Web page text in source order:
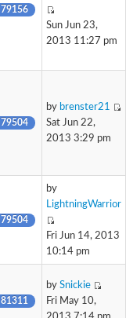
79156
Sun Jun 23,
2013 11:27 pm
79504
by brenster21
Sat Jun 22,
2013 3:29 pm
79504
by
LightningWarrior
Fri Jun 14, 2013
10:14 pm
81311
by Snickie
Fri May 10,